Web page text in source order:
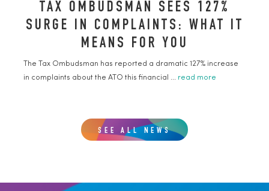
TAX OMBUDSMAN SEES 127%
SURGE IN COMPLAINTS: WHAT IT
MEANS FOR YOU
The Tax Ombudsman has reported a dramatic 127% increase
in complaints about the ATO this financial ... read more
SEE ALL NEWS